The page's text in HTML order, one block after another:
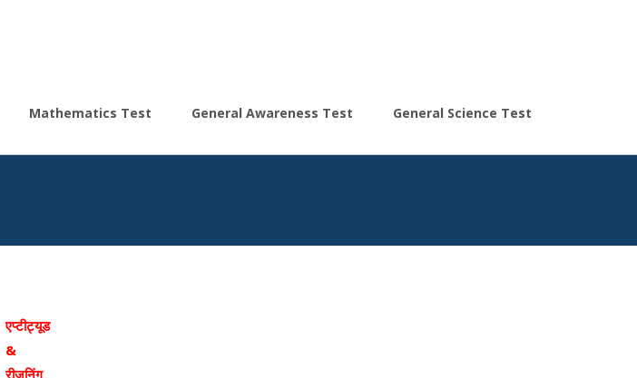
Mathematics Test General Awareness Test General Science Test
एप्टीट्यूड
&
रीजनिंग